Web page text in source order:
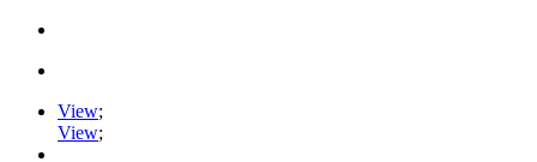
View;
View;